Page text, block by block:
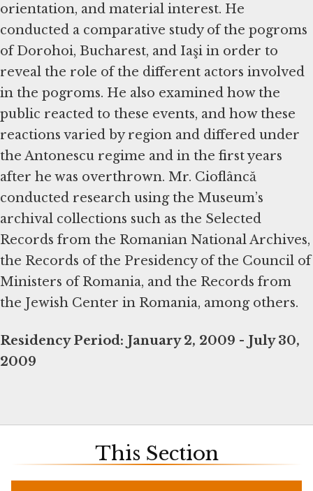
orientation, and material interest. He
conducted a comparative study of the pogroms
of Dorohoi, Bucharest, and Iaşi in order to
reveal the role of the different actors involved
in the pogroms. He also examined how the
public reacted to these events, and how these
reactions varied by region and differed under
the Antonescu regime and in the first years
after he was overthrown. Mr. Cioflâncă
conducted research using the Museum’s
archival collections such as the Selected
Records from the Romanian National Archives,
the Records of the Presidency of the Council of
Ministers of Romania, and the Records from
the Jewish Center in Romania, among others.
Residency Period: January 2, 2009 - July 30,
2009
This Section